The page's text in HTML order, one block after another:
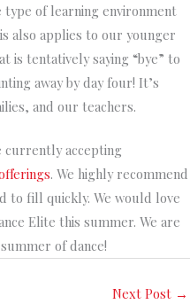
type of learning environment
also applies to our younger
is tentatively saying “bye” to
away by day four! It’s
and our teachers.
currently accepting
. We highly recommend
to fill quickly. We would love
Elite this summer. We are
of dance!
Next Post →